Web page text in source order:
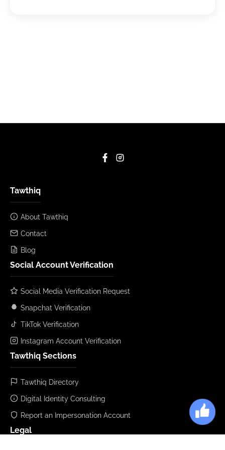
Tawthiq
About Tawthiq
Contact
Blog
Social Account Verification
Social Media Verification Request
Snapchat Verification
TikTok Verification
Instagram Account Verification
Tawthiq Sections
Tawthiq Directory
Digital Identity Consulting
Report an Impersonation Account
Legal